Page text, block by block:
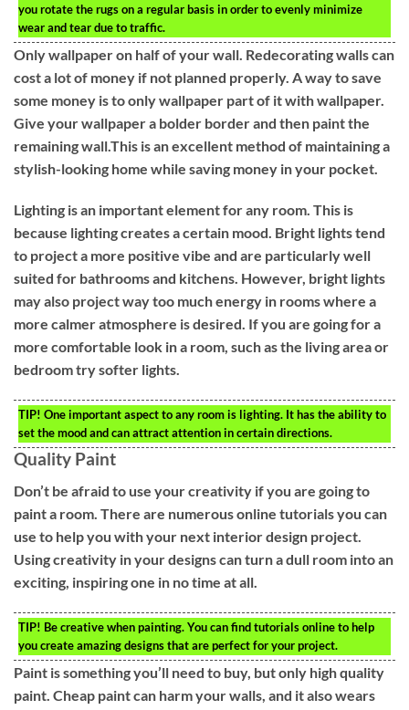
you rotate the rugs on a regular basis in order to evenly minimize
wear and tear due to traffic.
Only wallpaper on half of your wall. Redecorating walls can
cost a lot of money if not planned properly. A way to save
some money is to only wallpaper part of it with wallpaper.
Give your wallpaper a bolder border and then paint the
remaining wall.This is an excellent method of maintaining a
stylish-looking home while saving money in your pocket.
Lighting is an important element for any room. This is
because lighting creates a certain mood. Bright lights tend
to project a more positive vibe and are particularly well
suited for bathrooms and kitchens. However, bright lights
may also project way too much energy in rooms where a
more calmer atmosphere is desired. If you are going for a
more comfortable look in a room, such as the living area or
bedroom try softer lights.
TIP! One important aspect to any room is lighting. It has the ability to
set the mood and can attract attention in certain directions.
Quality Paint
Don’t be afraid to use your creativity if you are going to
paint a room. There are numerous online tutorials you can
use to help you with your next interior design project.
Using creativity in your designs can turn a dull room into an
exciting, inspiring one in no time at all.
TIP! Be creative when painting. You can find tutorials online to help
you create amazing designs that are perfect for your project.
Paint is something you’ll need to buy, but only high quality
paint. Cheap paint can harm your walls, and it also wears